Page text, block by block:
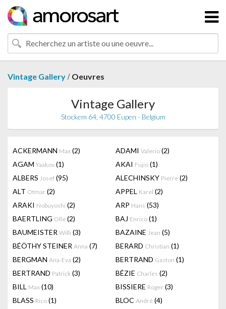
Vintage Gallery / Oeuvres
Vintage Gallery
Stockem 64, 4700 Eupen - Belgium
ACKERMANN Max (2) ADAMI Valerio (2)
AGAM Yaakov (1) AKAI Fujio (1)
ALBERS Josef (95) ALECHINSKY Pierre (2)
ALT Otmar (2) APPEL Karel (2)
ARAKI Nobuyoshi (2) ARP Hans (53)
BAERTLING Olle (2) BAJ Enrico (1)
BAUMEISTER Willi (3) BAZAINE Jean (5)
BÉÖTHY STEINER Anna (7) BERARD Christian (1)
BERGMAN Ana-Eva (2) BERTRAND Gaston (1)
BERTRAND Patrick (3) BÉZIE Charles (2)
BILL Max (10) BISSIERE Roger (3)
BLASS Rico (1) BLOC André (4)